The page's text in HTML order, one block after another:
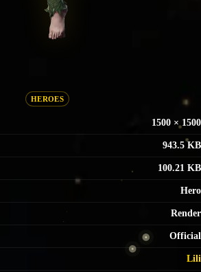
HEROES
1500 × 1500
943.5 KB
100.21 KB
Hero
Render
Official
Lili